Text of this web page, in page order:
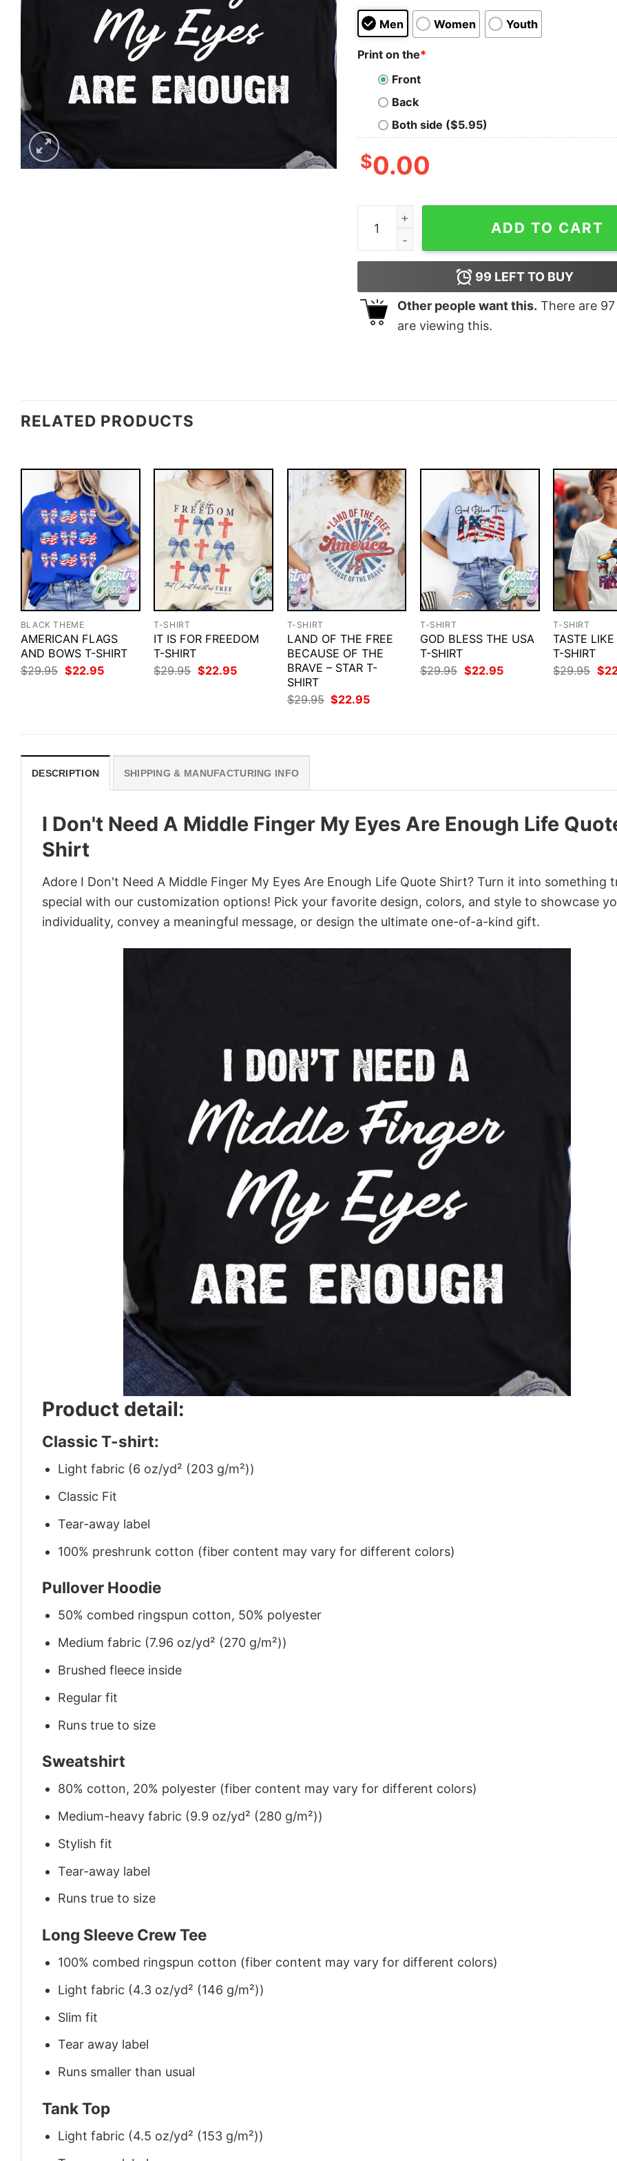
Men Women Youth
Print on the*
Front
Back
Both side ($5.95)
$0.00
I Don't Need A Middle Finger My Eyes Are
ADD TO CART
99 LEFT TO BUY
Other people want this. There are 97
are viewing this.
RELATED PRODUCTS
BLACK THEME
AMERICAN FLAGS
AND BOWS T-SHIRT
$29.95 Original
price
$22.95Current
T-SHIRT
IT IS FOR FREEDOM
T-SHIRT
$29.95 Original
price
$22.95Current
T-SHIRT
LAND OF THE FREE
BECAUSE OF THE
BRAVE – STAR T-
SHIRT
$29.95 Original
price
$22.95Current
T-SHIRT
GOD BLESS THE USA
T-SHIRT
$29.95 Original
price
$22.95Current
T-SHIRT
TASTE
T-SHIRT
$29.95
price
$
DESCRIPTION SHIPPING & MANUFACTURING INFO
I Don't Need A Middle Finger My Eyes Are Enough Life
Shirt
Adore I Don't Need A Middle Finger My Eyes Are Enough Life Quote Shirt? Turn it into something
special with our customization options! Pick your favorite design, colors, and style to showcase
individuality, convey a meaningful message, or design the ultimate one-of-a-kind gift.
Product detail:
Classic T-shirt:
Light fabric (6 oz/yd² (203 g/m²))
Classic Fit
Tear-away label
100% preshrunk cotton (fiber content may vary for different colors)
Pullover Hoodie
50% combed ringspun cotton, 50% polyester
Medium fabric (7.96 oz/yd² (270 g/m²))
Brushed fleece inside
Regular fit
Runs true to size
Sweatshirt
80% cotton, 20% polyester (fiber content may vary for different colors)
Medium-heavy fabric (9.9 oz/yd² (280 g/m²))
Stylish fit
Tear-away label
Runs true to size
Long Sleeve Crew Tee
100% combed ringspun cotton (fiber content may vary for different colors)
Light fabric (4.3 oz/yd² (146 g/m²))
Slim fit
Tear away label
Runs smaller than usual
Tank Top
Light fabric (4.5 oz/yd² (153 g/m²))